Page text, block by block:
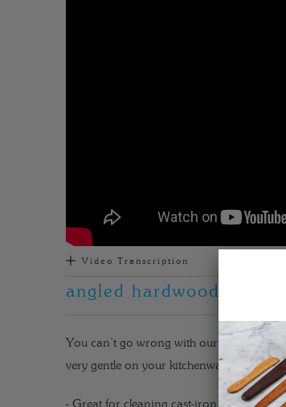
Video Transcription
angled hardwood
You can’t go wrong with our best utensil
very gentle on your kitchenware. Get to
- Great for cleaning cast-iron pans.